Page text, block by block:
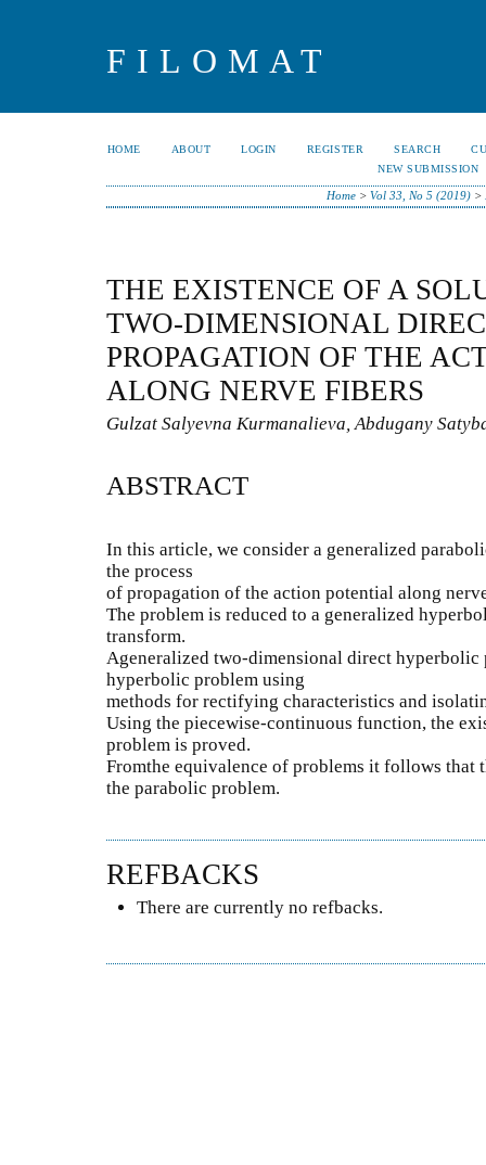
FILOMAT
HOME ABOUT LOGIN REGISTER SEARCH
NEW SUBMISSION
Home> Vol 33, No 5 (2019)>
THE EXISTENCE OF A
TWO-DIMENSIONAL
PROPAGATION OF THE
ALONG NERVE FIBERS
Gulzat Salyevna Kurmanalieva, Abdugany
ABSTRACT
In this article, we consider a generalized
the process
of propagation of the action potential along
The problem is reduced to a generalized
transform.
Ageneralized two-dimensional direct hyperbolic
hyperbolic problem using
methods for rectifying characteristics and
Using the piecewise-continuous function, the
problem is proved.
Fromthe equivalence of problems it follows that
the parabolic problem.
REFBACKS
There are currently no refbacks.